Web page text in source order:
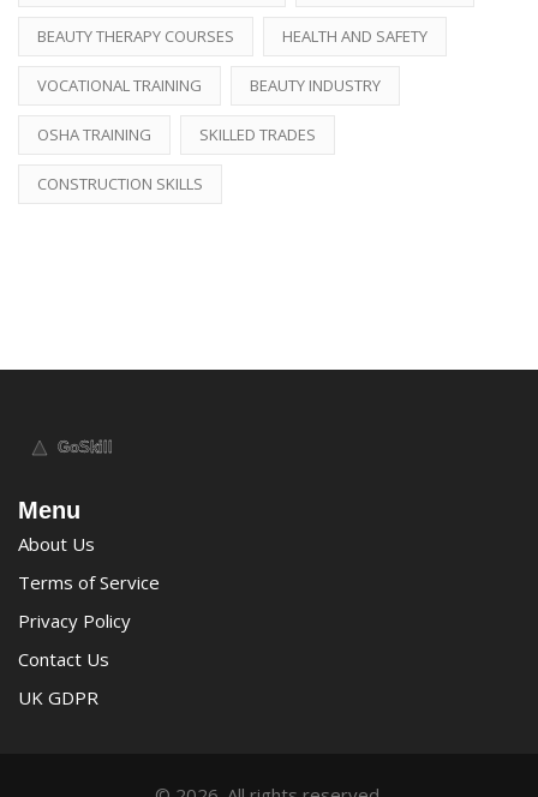
BEAUTY THERAPY COURSES HEALTH AND SAFETY
VOCATIONAL TRAINING BEAUTY INDUSTRY
OSHA TRAINING SKILLED TRADES
CONSTRUCTION SKILLS
Menu
About Us
Terms of Service
Privacy Policy
Contact Us
UK GDPR